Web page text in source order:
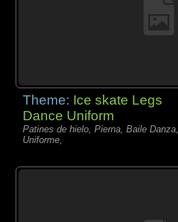
Theme: Ice skate Legs
Dance Uniform
Patines de hielo, Pierna, Baile Danza,
Uniforme,